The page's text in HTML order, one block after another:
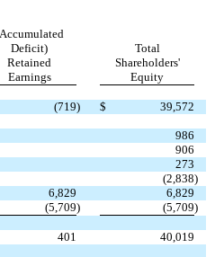
Deficit)
Retained
Earnings
Total
Shareholders'
Equity
(719) $ 39,572
986
906
273
(2,838)
6,829
6,829
(5,709) (5,709)
401 40,019